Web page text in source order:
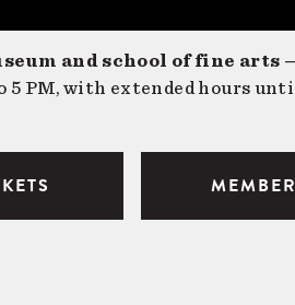
and school of fine arts
5 PM, with extended hours